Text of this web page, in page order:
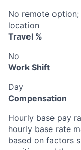
No remote
location
Travel %
No
Work Shift
Day
Compensation
Hourly base pay
hourly base rate
based on factors